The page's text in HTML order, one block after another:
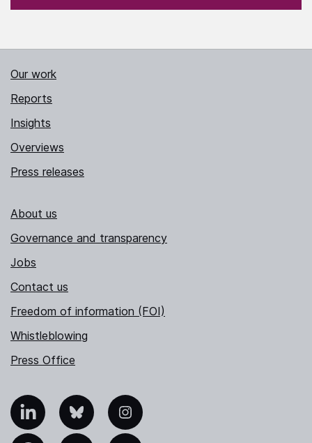
Our work
Reports
Insights
Overviews
Press releases
About us
Governance and transparency
Jobs
Contact us
Freedom of information (FOI)
Whistleblowing
Press Office
Bluesky Instagram